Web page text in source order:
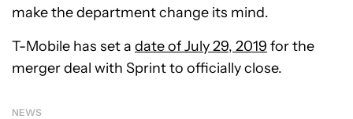
make the department change its mind.
T-Mobile has set a date of July 29, 2019 for the
merger deal with Sprint to officially close.
NEWS